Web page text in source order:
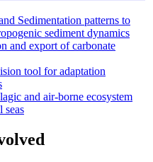
Sedimentation patterns to
sediment dynamics
and export of carbonate
tool for adaptation
and air-borne ecosystem
seas